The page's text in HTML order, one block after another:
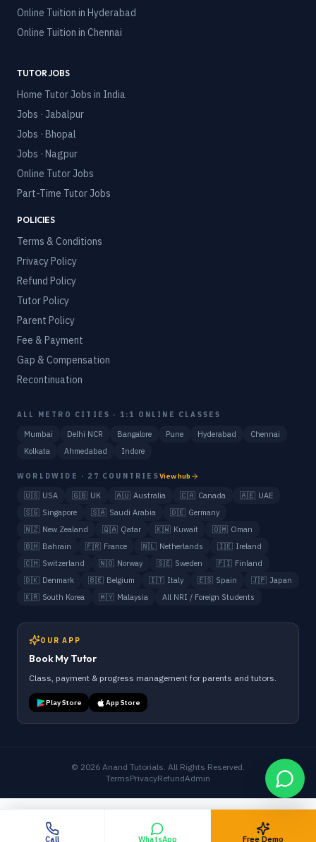
Online Tuition in Hyderabad
Online Tuition in Chennai
TUTOR JOBS
Home Tutor Jobs in India
Jobs · Jabalpur
Jobs · Bhopal
Jobs · Nagpur
Online Tutor Jobs
Part-Time Tutor Jobs
POLICIES
Terms & Conditions
Privacy Policy
Refund Policy
Tutor Policy
Parent Policy
Fee & Payment
Gap & Compensation
Recontinuation
ALL METRO CITIES · 1:1 ONLINE CLASSES
Mumbai Delhi NCR Bangalore Pune Hyderabad
Chennai
Kolkata
Ahmedabad Indore
WORLDWIDE · 27 COUNTRIESView hub
🇺🇸 USA 🇬🇧 UK 🇦🇺 Australia 🇨🇦 Canada 🇦🇪 UAE
🇸🇬 Singapore 🇸🇦 Saudi Arabia 🇩🇪 Germany
🇳🇿 New Zealand 🇶🇦 Qatar 🇰🇼 Kuwait 🇴🇲 Oman
🇧🇭 Bahrain 🇫🇷 France 🇳🇱 Netherlands 🇮🇪 Ireland
🇨🇭 Switzerland 🇳🇴 Norway 🇸🇪 Sweden 🇫🇮 Finland
🇩🇰 Denmark 🇧🇪 Belgium 🇮🇹 Italy 🇪🇸 Spain 🇯🇵 Japan
🇰🇷 South Korea 🇲🇾 Malaysia All NRI / Foreign Students
OUR APP
Book My Tutor
Class, payment & progress management for parents and tutors.
Play Store App Store
© 2026 Anand Tutorials. All Rights Reserved.
TermsPrivacyRefundAdmin
Call WhatsApp Free Demo